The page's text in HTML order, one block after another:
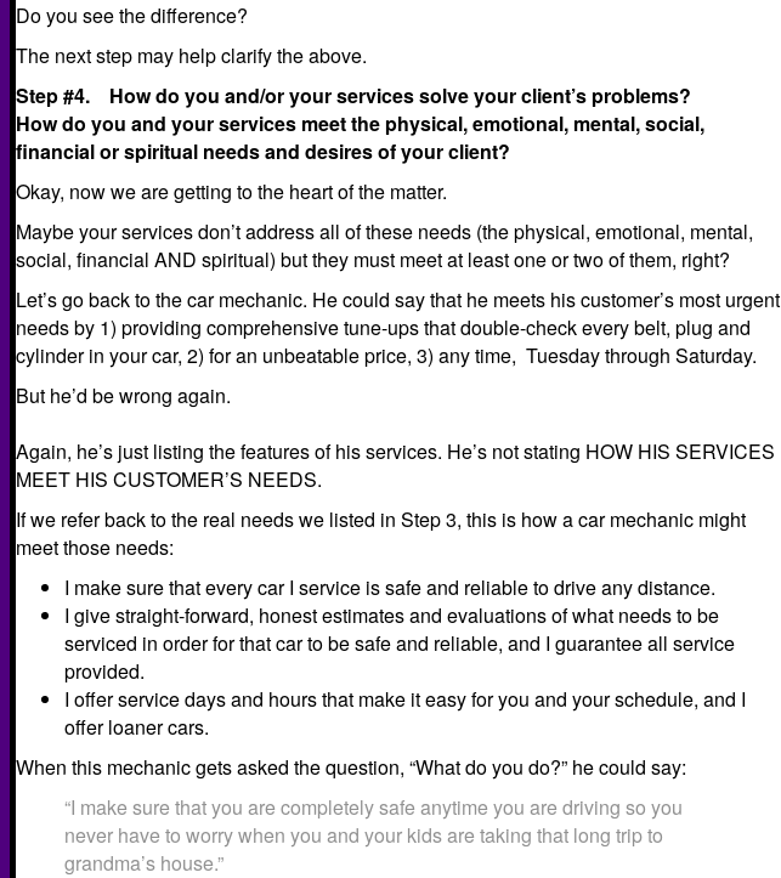
Do you see the difference?
The next step may help clarify the above.
Step #4. How do you and/or your services solve your client’s problems?
How do you and your services meet the physical, emotional, mental, social,
financial or spiritual needs and desires of your client?
Okay, now we are getting to the heart of the matter.
Maybe your services don’t address all of these needs (the physical, emotional, mental,
social, financial AND spiritual) but they must meet at least one or two of them, right?
Let’s go back to the car mechanic. He could say that he meets his customer’s most urgent
needs by 1) providing comprehensive tune-ups that double-check every belt, plug and
cylinder in your car, 2) for an unbeatable price, 3) any time, Tuesday through Saturday.
But he’d be wrong again.
Again, he’s just listing the features of his services. He’s not stating HOW HIS SERVICES
MEET HIS CUSTOMER’S NEEDS.
If we refer back to the real needs we listed in Step 3, this is how a car mechanic might
meet those needs:
I make sure that every car I service is safe and reliable to drive any distance.
I give straight-forward, honest estimates and evaluations of what needs to be
serviced in order for that car to be safe and reliable, and I guarantee all service
provided.
I offer service days and hours that make it easy for you and your schedule, and I
offer loaner cars.
When this mechanic gets asked the question, “What do you do?” he could say:
“I make sure that you are completely safe anytime you are driving so you
never have to worry when you and your kids are taking that long trip to
grandma’s house.”